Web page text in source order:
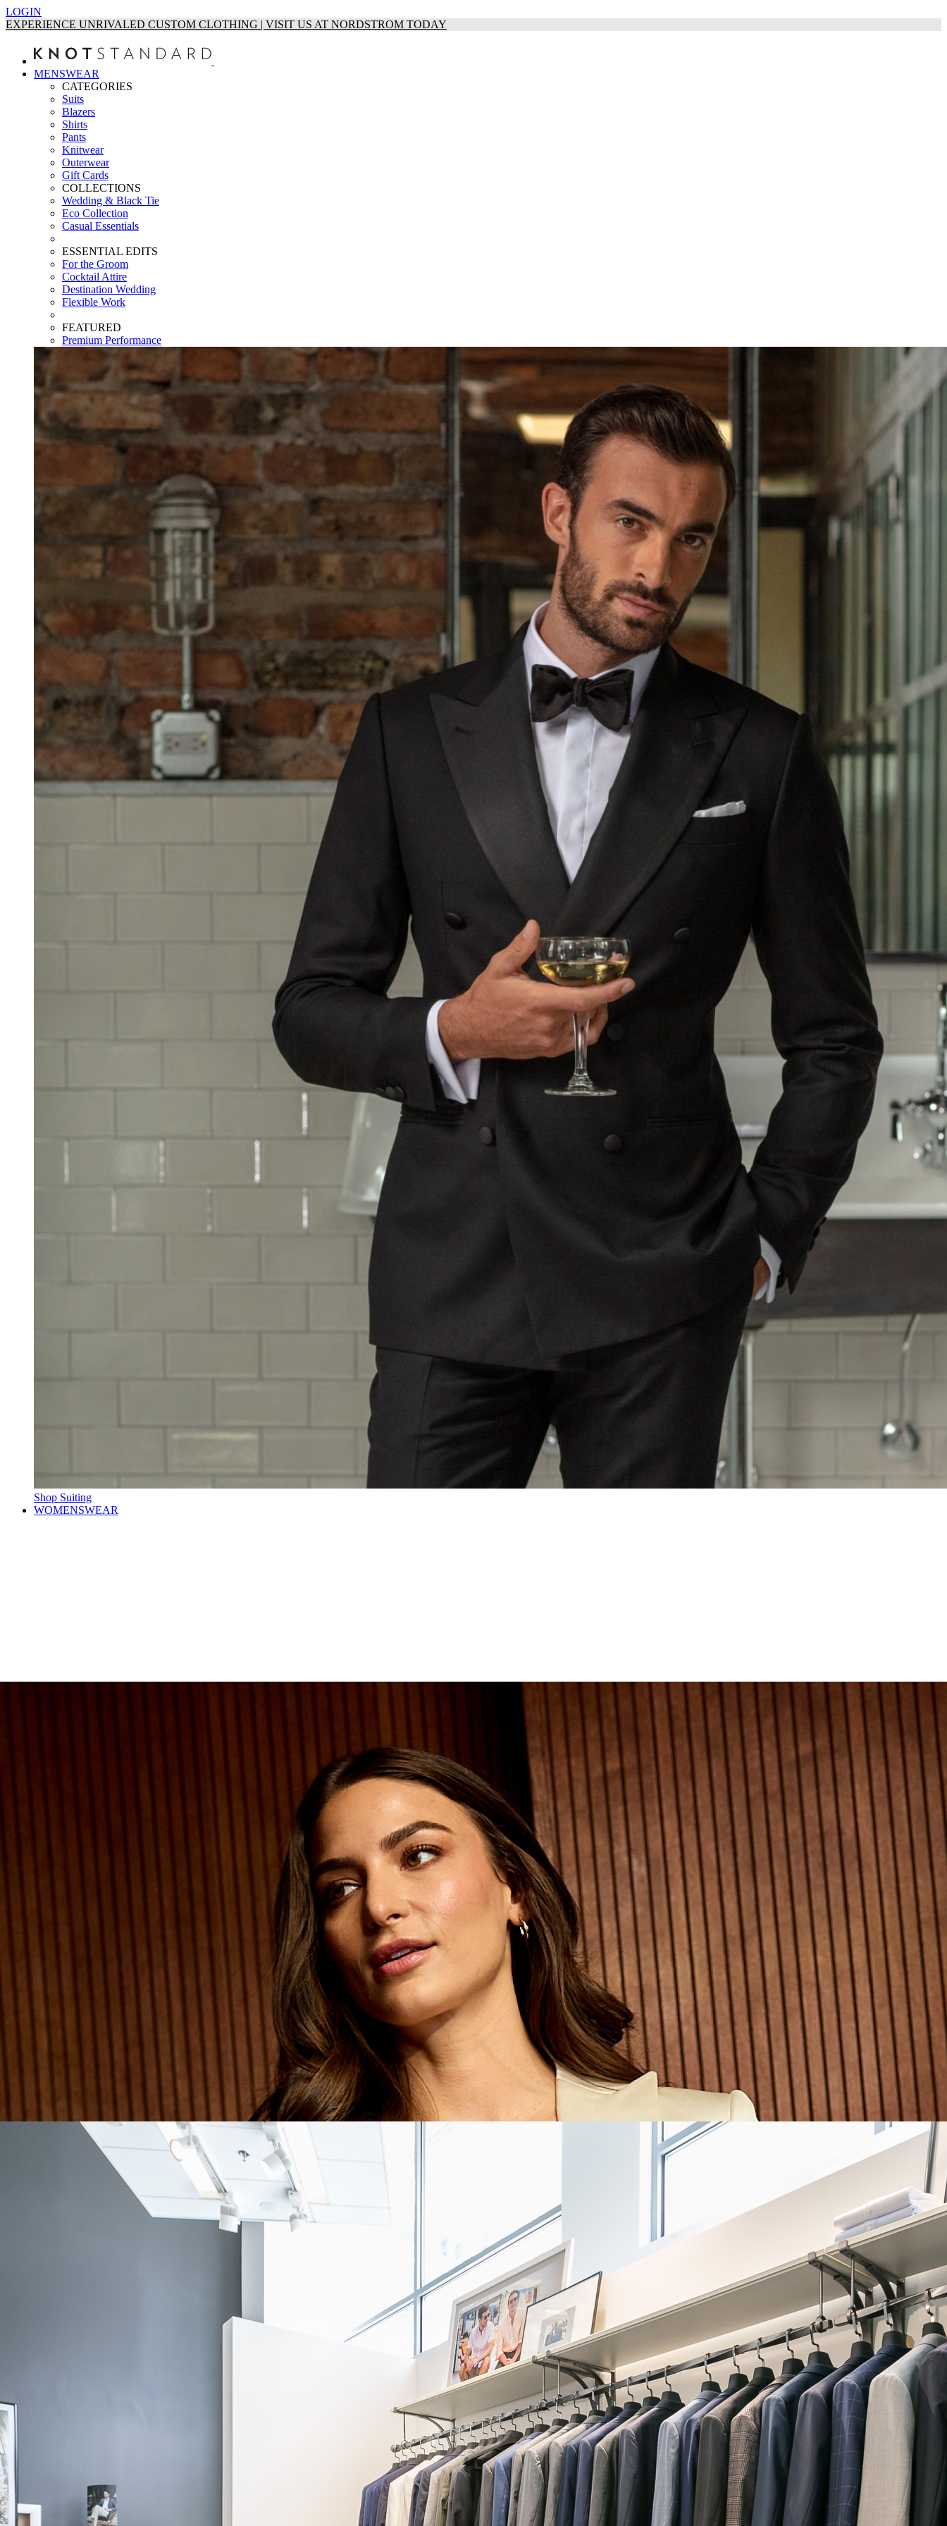
LOGIN
EXPERIENCE UNRIVALED CUSTOM CLOTHING | VISIT US AT NORDSTROM TODAY
MENSWEAR
CATEGORIES
Suits
Blazers
Shirts
Pants
Knitwear
Outerwear
Gift Cards
COLLECTIONS
Wedding & Black Tie
Eco Collection
Casual Essentials
ESSENTIAL EDITS
For the Groom
Cocktail Attire
Destination Wedding
Flexible Work
FEATURED
Premium Performance
Shop Suiting
WOMENSWEAR